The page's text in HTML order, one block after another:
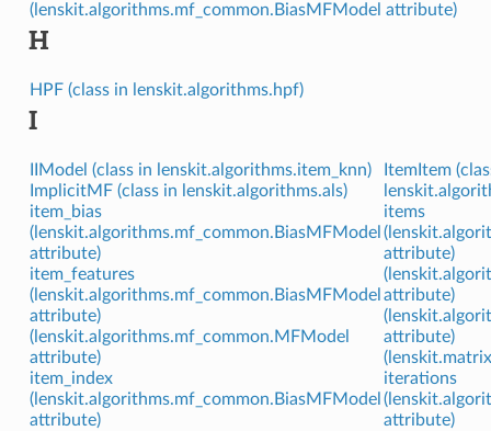
(lenskit.algorithms.mf_common.BiasMFModel attribute)
H
HPF (class in lenskit.algorithms.hpf)
I
IIModel (class in lenskit.algorithms.item_knn)
ImplicitMF (class in lenskit.algorithms.als)
item_bias
(lenskit.algorithms.mf_common.BiasMFModel
attribute)
item_features
(lenskit.algorithms.mf_common.BiasMFModel
attribute)
(lenskit.algorithms.mf_common.MFModel
attribute)
item_index
(lenskit.algorithms.mf_common.BiasMFModel
attribute)
ItemItem
items
attribute)
attribute)
attribute)
iterations
attribute)